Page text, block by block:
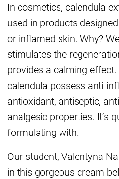
In cosmetics, calendula
used in products
or inflamed skin. Why?
stimulates the
provides a calming
calendula possess anti-
antioxidant, antiseptic,
analgesic properties. It’s
formulating with.
Our student, Valentyna
in this gorgeous cream